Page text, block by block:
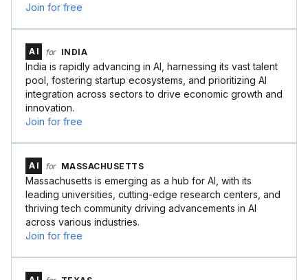
Join for free
AI for INDIA
India is rapidly advancing in AI, harnessing its vast talent
pool, fostering startup ecosystems, and prioritizing AI
integration across sectors to drive economic growth and
innovation.
Join for free
AI for MASSACHUSETTS
Massachusetts is emerging as a hub for AI, with its
leading universities, cutting-edge research centers, and
thriving tech community driving advancements in AI
across various industries.
Join for free